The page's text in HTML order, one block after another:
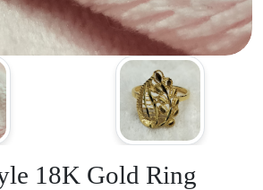
18K Gold Ring